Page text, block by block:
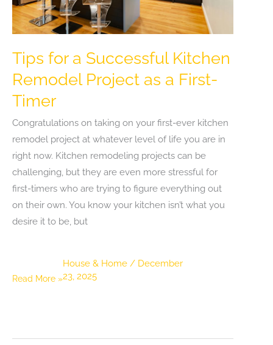
Tips for a Successful Kitchen
Remodel Project as a First-
Timer
House & Home / December
23, 2025
Congratulations on taking on your first-ever kitchen
remodel project at whatever level of life you are in
right now. Kitchen remodeling projects can be
challenging, but they are even more stressful for
first-timers who are trying to figure everything out
on their own. You know your kitchen isn’t what you
desire it to be, but
Tips
Kitchen
Read More »